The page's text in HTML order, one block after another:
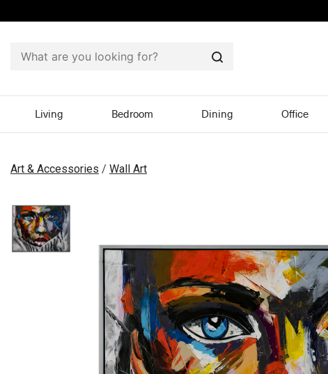
Search
Living Bedroom Dining Office
Art & Accessories / Wall Art